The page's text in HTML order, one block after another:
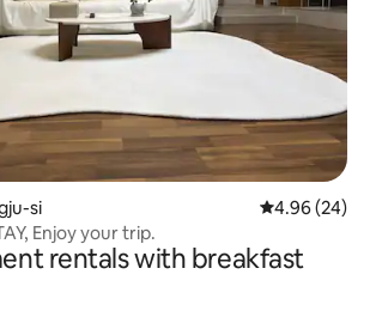
si 4.96 out of 5
4.96 (24)
Enjoy your trip.
rentals with breakfast